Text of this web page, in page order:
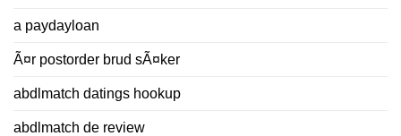
a paydayloan
Ã¤r postorder brud sÃ¤ker
abdlmatch datings hookup
abdlmatch de review